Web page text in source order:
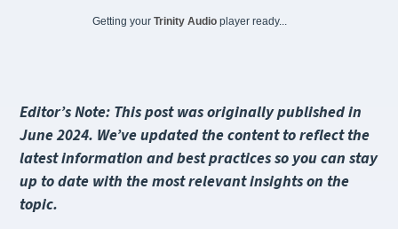
Getting yourTrinity Audioplayer ready...
Editor’s Note: This post was originally published in
June 2024. We’ve updated the content to reflect the
latest information and best practices so you can stay
up to date with the most relevant insights on the
topic.